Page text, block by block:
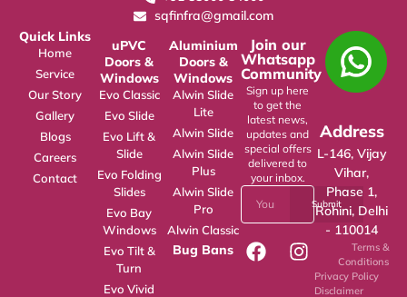
sqfinfra@gmail.com
Quick Links
Home
Service
Our Story
Gallery
Blogs
Careers
Contact
uPVC
Doors &
Windows
Evo Classic
Evo Slide
Evo Lift &
Slide
Evo Folding
Slides
Evo Bay
Windows
Evo Tilt &
Turn
Evo Vivid
Aluminium
Doors &
Windows
Alwin Slide
Lite
Alwin Slide
Alwin Slide
Plus
Alwin Slide
Pro
Alwin Classic
Bug Bans
Join our
Whatsapp
Community
Sign up here
to get the
latest news,
updates and
special offers
delivered to
your inbox.
Submit
Address
L-146, Vijay
Vihar,
Phase 1,
Rohini, Delhi
- 110014
Terms &
Conditions
Privacy Policy
Disclaimer